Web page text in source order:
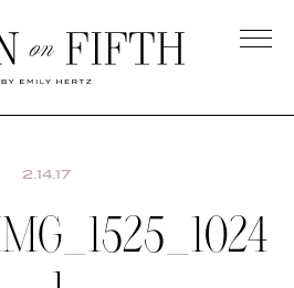
2.14.17